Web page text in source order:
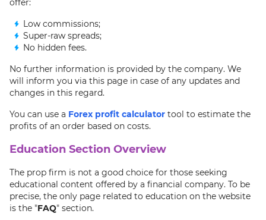
offer:
Low commissions;
Super-raw spreads;
No hidden fees.
No further information is provided by the company. We
will inform you via this page in case of any updates and
changes in this regard.
You can use a Forex profit calculator tool to estimate the
profits of an order based on costs.
Education Section Overview
The prop firm is not a good choice for those seeking
educational content offered by a financial company. To be
precise, the only page related to education on the website
is the "FAQ" section.